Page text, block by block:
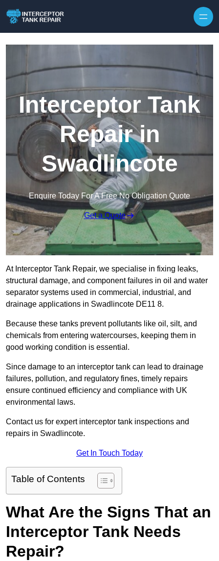
Interceptor Tank
Repair in
Swadlincote
Enquire Today For A Free No Obligation Quote
Get a Quote
At Interceptor Tank Repair, we specialise in fixing leaks,
structural damage, and component failures in oil and water
separator systems used in commercial, industrial, and
drainage applications in Swadlincote DE11 8.
Because these tanks prevent pollutants like oil, silt, and
chemicals from entering watercourses, keeping them in
good working condition is essential.
Since damage to an interceptor tank can lead to drainage
failures, pollution, and regulatory fines, timely repairs
ensure continued efficiency and compliance with UK
environmental laws.
Contact us for expert interceptor tank inspections and
repairs in Swadlincote.
Get In Touch Today
Table of Contents
What Are the Signs That an
Interceptor Tank Needs
Repair?